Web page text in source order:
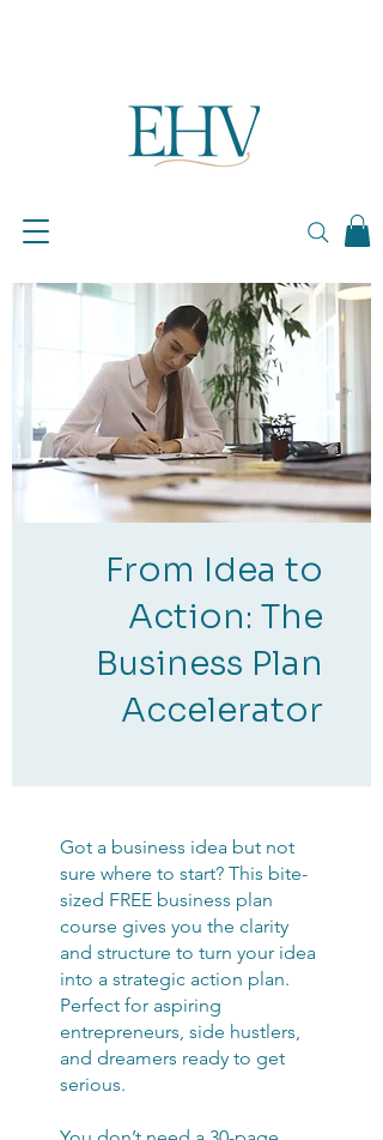
From Idea to
Action: The
Business Plan
Accelerator
Got a business idea but not
sure where to start? This bite-
sized FREE business plan
course gives you the clarity
and structure to turn your idea
into a strategic action plan.
Perfect for aspiring
entrepreneurs, side hustlers,
and dreamers ready to get
serious.